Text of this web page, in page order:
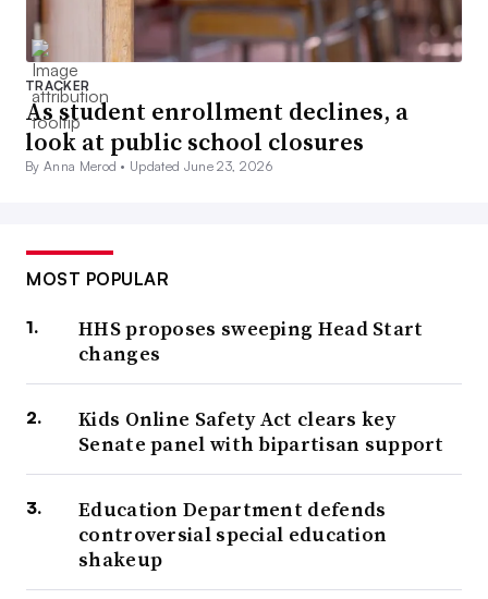
TRACKER
As student enrollment declines, a
look at public school closures
By Anna Merod • Updated June 23, 2026
MOST POPULAR
HHS proposes sweeping Head Start
changes
Kids Online Safety Act clears key
Senate panel with bipartisan support
Education Department defends
controversial special education
shakeup